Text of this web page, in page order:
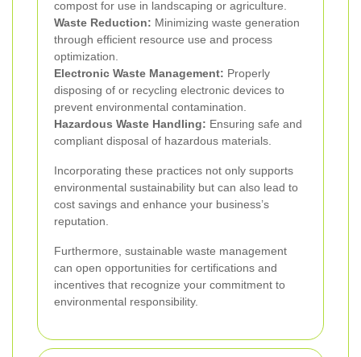
compost for use in landscaping or agriculture.
Waste Reduction: Minimizing waste generation
through efficient resource use and process
optimization.
Electronic Waste Management: Properly
disposing of or recycling electronic devices to
prevent environmental contamination.
Hazardous Waste Handling: Ensuring safe and
compliant disposal of hazardous materials.
Incorporating these practices not only supports
environmental sustainability but can also lead to
cost savings and enhance your business’s
reputation.
Furthermore, sustainable waste management
can open opportunities for certifications and
incentives that recognize your commitment to
environmental responsibility.